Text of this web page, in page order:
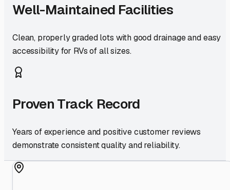
Well-Maintained Facilities
Clean, properly graded lots with good drainage and easy
accessibility for RVs of all sizes.
Proven Track Record
Years of experience and positive customer reviews
demonstrate consistent quality and reliability.